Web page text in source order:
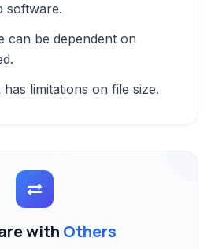
software.
can be dependent on
limitations on file size.
with Others